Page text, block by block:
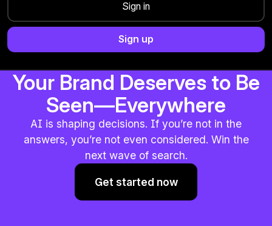
Sign in
Sign up
Your Brand Deserves to Be
Seen—Everywhere
AI is shaping decisions. If you’re not in the
answers, you’re not even considered. Win the
next wave of search.
Get started now